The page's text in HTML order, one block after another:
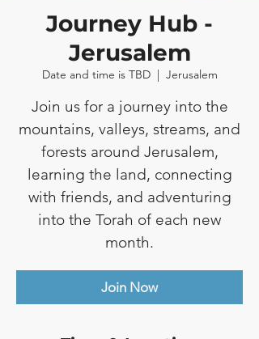
Journey Hub -
Jerusalem
Date and time is TBD
  |
Jerusalem
Join us for a journey into the
mountains, valleys, streams, and
forests around Jerusalem,
learning the land, connecting
with friends, and adventuring
into the Torah of each new
month.
Join Now